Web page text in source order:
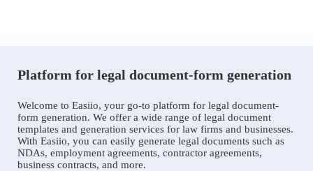
Platform for legal document-form generation
Welcome to Easiio, your go-to platform for legal document-
form generation. We offer a wide range of legal document
templates and generation services for law firms and businesses.
With Easiio, you can easily generate legal documents such as
NDAs, employment agreements, contractor agreements,
business contracts, and more.